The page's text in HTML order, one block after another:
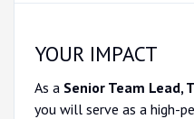
YOUR IMPACT
As a Senior Team Lead,
you will serve as a high-